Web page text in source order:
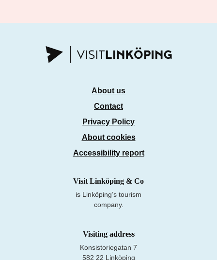
About us
Contact
Privacy Policy
About cookies
Accessibility report
Visit Linköping & Co
is Linköping’s tourism
company.
Visiting address
Konsistoriegatan 7
582 22 Linköping